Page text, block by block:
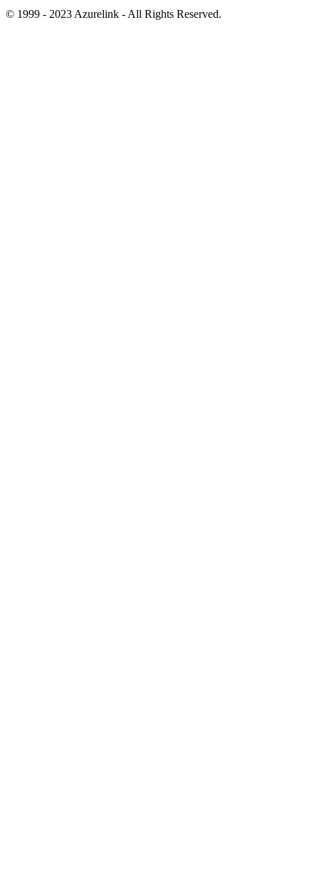
© 1999 - 2023 Azurelink - All Rights Reserved.